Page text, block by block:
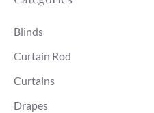
Blinds
Curtain Rod
Curtains
Drapes